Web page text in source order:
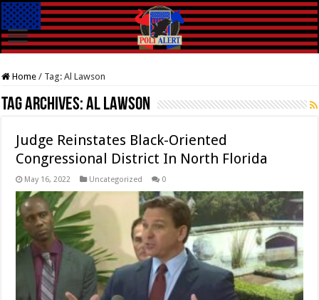
Home / Tag:Al Lawson
Tag Archives:Al Lawson
Judge Reinstates Black-Oriented
Congressional District In North Florida
May 16, 2022 Uncategorized 0